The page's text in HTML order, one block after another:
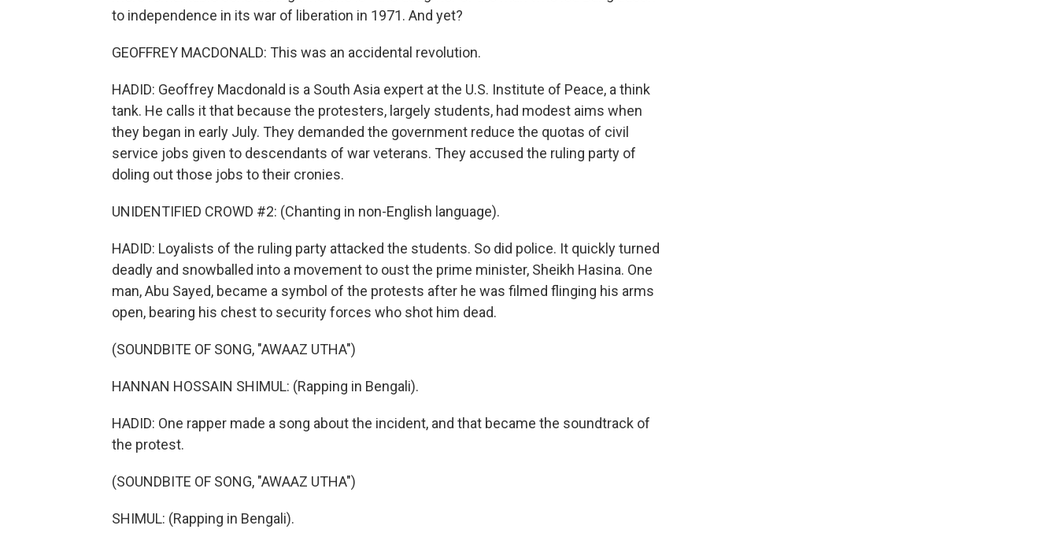
to independence in its war of liberation in 1971. And yet?
GEOFFREY MACDONALD: This was an accidental revolution.
HADID: Geoffrey Macdonald is a South Asia expert at the U.S. Institute of Peace, a think
tank. He calls it that because the protesters, largely students, had modest aims when
they began in early July. They demanded the government reduce the quotas of civil
service jobs given to descendants of war veterans. They accused the ruling party of
doling out those jobs to their cronies.
UNIDENTIFIED CROWD #2: (Chanting in non-English language).
HADID: Loyalists of the ruling party attacked the students. So did police. It quickly turned
deadly and snowballed into a movement to oust the prime minister, Sheikh Hasina. One
man, Abu Sayed, became a symbol of the protests after he was filmed flinging his arms
open, bearing his chest to security forces who shot him dead.
(SOUNDBITE OF SONG, "AWAAZ UTHA")
HANNAN HOSSAIN SHIMUL: (Rapping in Bengali).
HADID: One rapper made a song about the incident, and that became the soundtrack of
the protest.
(SOUNDBITE OF SONG, "AWAAZ UTHA")
SHIMUL: (Rapping in Bengali).